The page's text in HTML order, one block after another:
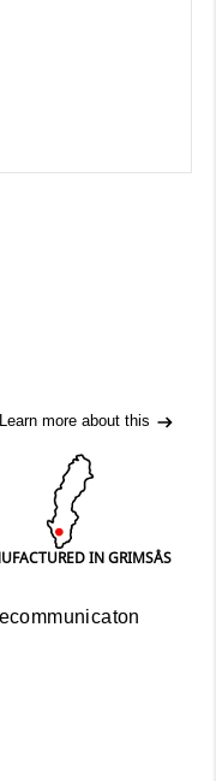
Learn more about this
IN GRIMSÅS